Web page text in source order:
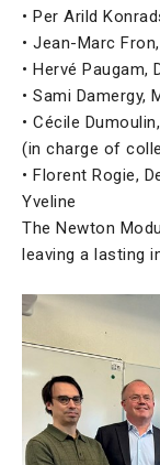
• Per Arild
• Jean-Marc
• Hervé
• Sami
• Cécile
(in charge of
• Florent Rogie,
Yveline
The Newton
leaving a lasting